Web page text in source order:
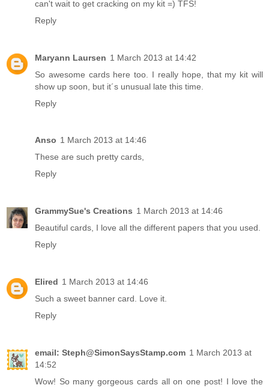
can't wait to get cracking on my kit =) TFS!
Reply
Maryann Laursen 1 March 2013 at 14:42
So awesome cards here too. I really hope, that my kit will
show up soon, but it´s unusual late this time.
Reply
Anso 1 March 2013 at 14:46
These are such pretty cards,
Reply
GrammySue's Creations 1 March 2013 at 14:46
Beautiful cards, I love all the different papers that you used.
Reply
Elired 1 March 2013 at 14:46
Such a sweet banner card. Love it.
Reply
email: Steph@SimonSaysStamp.com 1 March 2013 at
14:52
Wow! So many gorgeous cards all on one post! I love the